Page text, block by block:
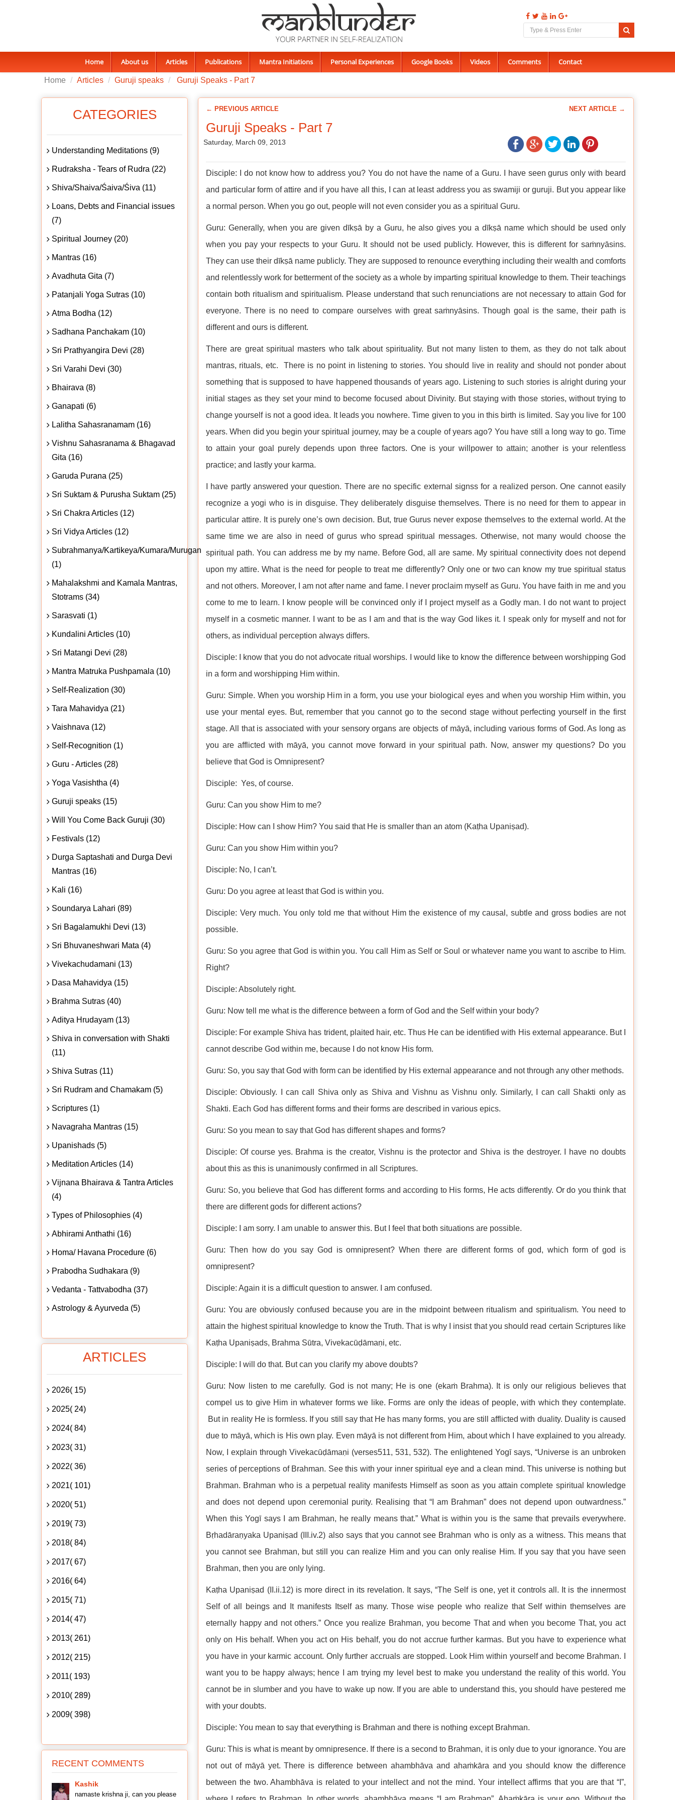
Home About us Articles Publications Mantra Initiations Personal Experiences Google Books Videos Comments Contact
Home Articles Guruji speaks Guruji Speaks - Part 7
← PREVIOUS ARTICLE NEXT ARTICLE →
Guruji Speaks - Part 7
Saturday, March 09, 2013
Disciple: I do not know how to address you? You do not have the name of a Guru. I have seen gurus only with beard
and particular form of attire and if you have all this, I can at least address you as swamiji or guruji. But you appear like
a normal person. When you go out, people will not even consider you as a spiritual Guru.
Guru: Generally, when you are given dīkṣā by a Guru, he also gives you a dīkṣā name which should be used only
when you pay your respects to your Guru. It should not be used publicly. However, this is different for saṁnyāsins.
They can use their dīkṣā name publicly. They are supposed to renounce everything including their wealth and comforts
and relentlessly work for betterment of the society as a whole by imparting spiritual knowledge to them. Their teachings
contain both ritualism and spiritualism. Please understand that such renunciations are not necessary to attain God for
everyone. There is no need to compare ourselves with great saṁnyāsins. Though goal is the same, their path is
different and ours is different.
There are great spiritual masters who talk about spirituality. But not many listen to them, as they do not talk about
mantras, rituals, etc. There is no point in listening to stories. You should live in reality and should not ponder about
something that is supposed to have happened thousands of years ago. Listening to such stories is alright during your
initial stages as they set your mind to become focused about Divinity. But staying with those stories, without trying to
change yourself is not a good idea. It leads you nowhere. Time given to you in this birth is limited. Say you live for 100
years. When did you begin your spiritual journey, may be a couple of years ago? You have still a long way to go. Time
to attain your goal purely depends upon three factors. One is your willpower to attain; another is your relentless
practice; and lastly your karma.
I have partly answered your question. There are no specific external signss for a realized person. One cannot easily
recognize a yogi who is in disguise. They deliberately disguise themselves. There is no need for them to appear in
particular attire. It is purely one’s own decision. But, true Gurus never expose themselves to the external world. At the
same time we are also in need of gurus who spread spiritual messages. Otherwise, not many would choose the
spiritual path. You can address me by my name. Before God, all are same. My spiritual connectivity does not depend
upon my attire. What is the need for people to treat me differently? Only one or two can know my true spiritual status
and not others. Moreover, I am not after name and fame. I never proclaim myself as Guru. You have faith in me and you
come to me to learn. I know people will be convinced only if I project myself as a Godly man. I do not want to project
myself in a cosmetic manner. I want to be as I am and that is the way God likes it. I speak only for myself and not for
others, as individual perception always differs.
Disciple: I know that you do not advocate ritual worships. I would like to know the difference between worshipping God
in a form and worshipping Him within.
Guru: Simple. When you worship Him in a form, you use your biological eyes and when you worship Him within, you
use your mental eyes. But, remember that you cannot go to the second stage without perfecting yourself in the first
stage. All that is associated with your sensory organs are objects of māyā, including various forms of God. As long as
you are afflicted with māyā, you cannot move forward in your spiritual path. Now, answer my questions? Do you
believe that God is Omnipresent?
Disciple: Yes, of course.
Guru: Can you show Him to me?
Disciple: How can I show Him? You said that He is smaller than an atom (Kaṭha Upaniṣad).
Guru: Can you show Him within you?
Disciple: No, I can’t.
Guru: Do you agree at least that God is within you.
Disciple: Very much. You only told me that without Him the existence of my causal, subtle and gross bodies are not
possible.
Guru: So you agree that God is within you. You call Him as Self or Soul or whatever name you want to ascribe to Him.
Right?
Disciple: Absolutely right.
Guru: Now tell me what is the difference between a form of God and the Self within your body?
Disciple: For example Shiva has trident, plaited hair, etc. Thus He can be identified with His external appearance. But I
cannot describe God within me, because I do not know His form.
Guru: So, you say that God with form can be identified by His external appearance and not through any other methods.
Disciple: Obviously. I can call Shiva only as Shiva and Vishnu as Vishnu only. Similarly, I can call Shakti only as
Shakti. Each God has different forms and their forms are described in various epics.
Guru: So you mean to say that God has different shapes and forms?
Disciple: Of course yes. Brahma is the creator, Vishnu is the protector and Shiva is the destroyer. I have no doubts
about this as this is unanimously confirmed in all Scriptures.
Guru: So, you believe that God has different forms and according to His forms, He acts differently. Or do you think that
there are different gods for different actions?
Disciple: I am sorry. I am unable to answer this. But I feel that both situations are possible.
Guru: Then how do you say God is omnipresent? When there are different forms of god, which form of god is
omnipresent?
Disciple: Again it is a difficult question to answer. I am confused.
Guru: You are obviously confused because you are in the midpoint between ritualism and spiritualism. You need to
attain the highest spiritual knowledge to know the Truth. That is why I insist that you should read certain Scriptures like
Kaṭha Upaniṣads, Brahma Sūtra, Vivekacūḍāmaṇi, etc.
Disciple: I will do that. But can you clarify my above doubts?
Guru: Now listen to me carefully. God is not many; He is one (ekaṁ Brahma). It is only our religious believes that
compel us to give Him in whatever forms we like. Forms are only the ideas of people, with which they contemplate.
But in reality He is formless. If you still say that He has many forms, you are still afflicted with duality. Duality is caused
due to māyā, which is His own play. Even māyā is not different from Him, about which I have explained to you already.
Now, I explain through Vivekacūḍāmaṇi (verses511, 531, 532). The enlightened Yogī says, “Universe is an unbroken
series of perceptions of Brahman. See this with your inner spiritual eye and a clean mind. This universe is nothing but
Brahman. Brahman who is a perpetual reality manifests Himself as soon as you attain complete spiritual knowledge
and does not depend upon ceremonial purity. Realising that “I am Brahman” does not depend upon outwardness.”
When this Yogī says I am Brahman, he really means that.” What is within you is the same that prevails everywhere.
Bṛhadāraṇyaka Upaniṣad (III.iv.2) also says that you cannot see Brahman who is only as a witness. This means that
you cannot see Brahman, but still you can realize Him and you can only realise Him. If you say that you have seen
Brahman, then you are only lying.
Kaṭha Upaniṣad (II.ii.12) is more direct in its revelation. It says, “The Self is one, yet it controls all. It is the innermost
Self of all beings and It manifests Itself as many. Those wise people who realize that Self within themselves are
eternally happy and not others.” Once you realize Brahman, you become That and when you become That, you act
only on His behalf. When you act on His behalf, you do not accrue further karmas. But you have to experience what
you have in your karmic account. Only further accruals are stopped. Look Him within yourself and become Brahman. I
want you to be happy always; hence I am trying my level best to make you understand the reality of this world. You
cannot be in slumber and you have to wake up now. If you are able to understand this, you should have pestered me
with your doubts.
Disciple: You mean to say that everything is Brahman and there is nothing except Brahman.
Guru: This is what is meant by omnipresence. If there is a second to Brahman, it is only due to your ignorance. You are
not out of māyā yet. There is difference between ahambhāva and ahaṁkāra and you should know the difference
between the two. Ahambhāva is related to your intellect and not the mind. Your intellect affirms that you are that “I”,
CATEGORIES
Understanding Meditations (9)
Rudraksha - Tears of Rudra (22)
Shiva/Shaiva/Śaiva/Śiva (11)
Loans, Debts and Financial issues
(7)
Spiritual Journey (20)
Mantras (16)
Avadhuta Gita (7)
Patanjali Yoga Sutras (10)
Atma Bodha (12)
Sadhana Panchakam (10)
Sri Prathyangira Devi (28)
Sri Varahi Devi (30)
Bhairava (8)
Ganapati (6)
Lalitha Sahasranamam (16)
Vishnu Sahasranama & Bhagavad
Gita (16)
Garuda Purana (25)
Sri Suktam & Purusha Suktam (25)
Sri Chakra Articles (12)
Sri Vidya Articles (12)
Subrahmanya/Kartikeya/Kumara/Murugan
(1)
Mahalakshmi and Kamala Mantras,
Stotrams (34)
Sarasvati (1)
Kundalini Articles (10)
Sri Matangi Devi (28)
Mantra Matruka Pushpamala (10)
Self-Realization (30)
Tara Mahavidya (21)
Vaishnava (12)
Self-Recognition (1)
Guru - Articles (28)
Yoga Vasishtha (4)
Guruji speaks (15)
Will You Come Back Guruji (30)
Festivals (12)
Durga Saptashati and Durga Devi
Mantras (16)
Kali (16)
Soundarya Lahari (89)
Sri Bagalamukhi Devi (13)
Sri Bhuvaneshwari Mata (4)
Vivekachudamani (13)
Dasa Mahavidya (15)
Brahma Sutras (40)
Aditya Hrudayam (13)
Shiva in conversation with Shakti
(11)
Shiva Sutras (11)
Sri Rudram and Chamakam (5)
Scriptures (1)
Navagraha Mantras (15)
Upanishads (5)
Meditation Articles (14)
Vijnana Bhairava & Tantra Articles
(4)
Types of Philosophies (4)
Abhirami Anthathi (16)
Homa/ Havana Procedure (6)
Prabodha Sudhakara (9)
Vedanta - Tattvabodha (37)
Astrology & Ayurveda (5)
ARTICLES
2026( 15)
2025( 24)
2024( 84)
2023( 31)
2022( 36)
2021( 101)
2020( 51)
2019( 73)
2018( 84)
2017( 67)
2016( 64)
2015( 71)
2014( 47)
2013( 261)
2012( 215)
2011( 193)
2010( 289)
2009( 398)
RECENT COMMENTS
Kashik
namaste krishna ji, can you please